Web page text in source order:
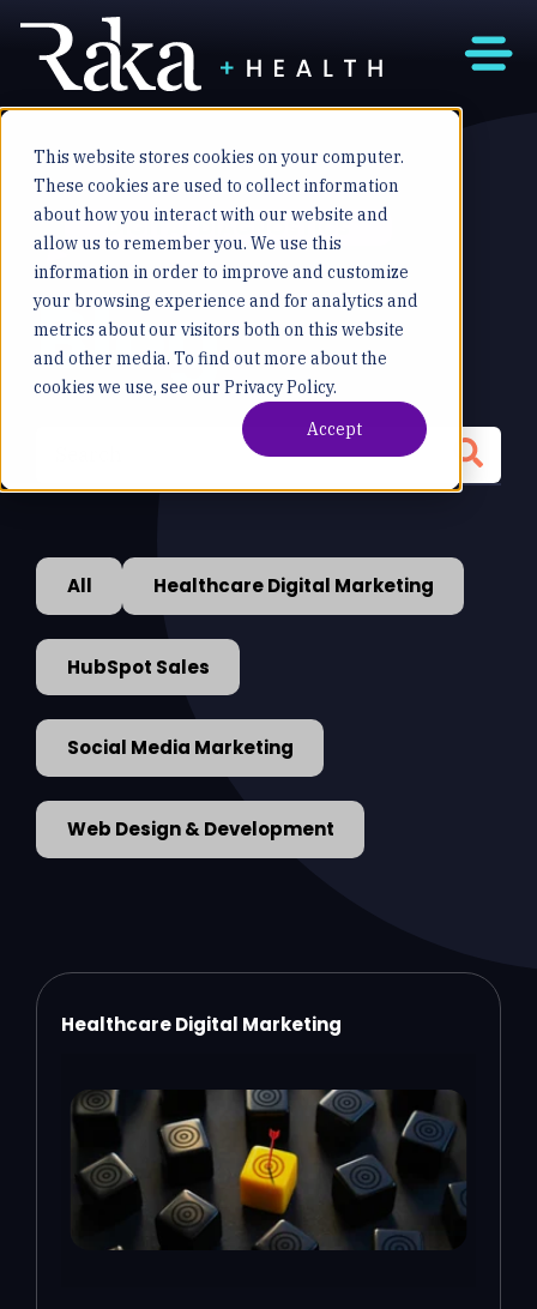
This website stores cookies on your computer.
These cookies are used to collect information
about how you interact with our website and
allow us to remember you. We use this
information in order to improve and customize
your browsing experience and for analytics and
metrics about our visitors both on this website
and other media. To find out more about the
cookies we use, see our Privacy Policy.
Accept
DIGITAL DIAGNOSTICS
Blog
All Healthcare Digital Marketing
HubSpot Sales
Social Media Marketing
Web Design & Development
Healthcare Digital Marketing